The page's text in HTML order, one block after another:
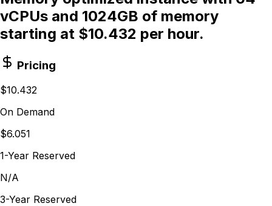
vCPUs and 1024GB of memory
starting at $10.432 per hour.
Pricing
$10.432
On Demand
$6.051
1-Year Reserved
N/A
3-Year Reserved